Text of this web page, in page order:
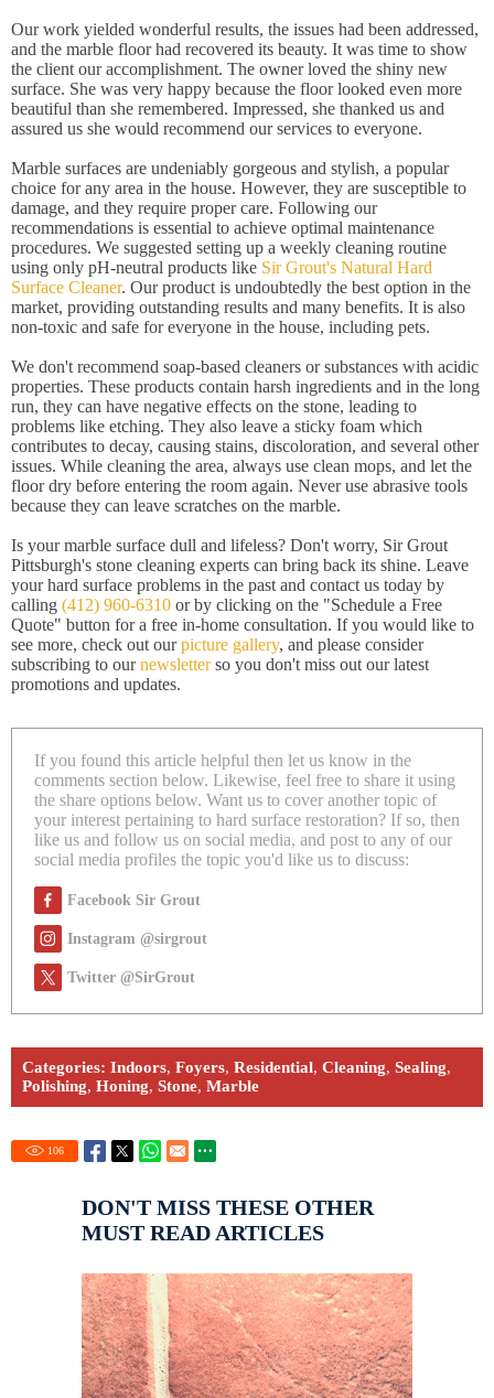
Our work yielded wonderful results, the issues had been addressed,
and the marble floor had recovered its beauty. It was time to show
the client our accomplishment. The owner loved the shiny new
surface. She was very happy because the floor looked even more
beautiful than she remembered. Impressed, she thanked us and
assured us she would recommend our services to everyone.
Marble surfaces are undeniably gorgeous and stylish, a popular
choice for any area in the house. However, they are susceptible to
damage, and they require proper care. Following our
recommendations is essential to achieve optimal maintenance
procedures. We suggested setting up a weekly cleaning routine
using only pH-neutral products like Sir Grout's Natural Hard
Surface Cleaner. Our product is undoubtedly the best option in the
market, providing outstanding results and many benefits. It is also
non-toxic and safe for everyone in the house, including pets.
We don't recommend soap-based cleaners or substances with acidic
properties. These products contain harsh ingredients and in the long
run, they can have negative effects on the stone, leading to
problems like etching. They also leave a sticky foam which
contributes to decay, causing stains, discoloration, and several other
issues. While cleaning the area, always use clean mops, and let the
floor dry before entering the room again. Never use abrasive tools
because they can leave scratches on the marble.
Is your marble surface dull and lifeless? Don't worry, Sir Grout
Pittsburgh's stone cleaning experts can bring back its shine. Leave
your hard surface problems in the past and contact us today by
calling (412) 960-6310 or by clicking on the "Schedule a Free
Quote" button for a free in-home consultation. If you would like to
see more, check out ourpicture gallery, and please consider
subscribing to ournewsletterso you don't miss out our latest
promotions and updates.
If you found this article helpful then let us know in the
comments section below. Likewise, feel free to share it using
the share options below. Want us to cover another topic of
your interest pertaining to hard surface restoration? If so, then
like us and follow us on social media, and post to any of our
social media profiles the topic you'd like us to discuss:
Facebook Sir Grout
Instagram @sirgrout
Twitter @SirGrout
Categories: Indoors, Foyers, Residential, Cleaning, Sealing,
Polishing, Honing, Stone, Marble
106
DON'T MISS THESE OTHER
MUST READ ARTICLES